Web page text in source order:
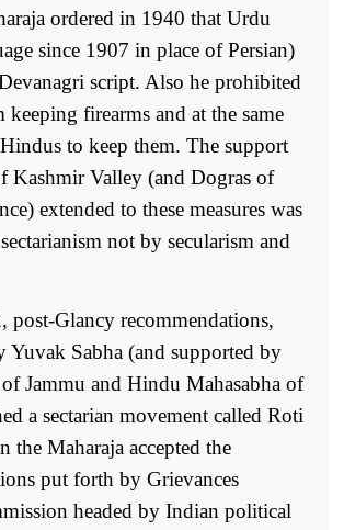
ordered in 1940 that Urdu
since 1907 in place of Persian)
script. Also he prohibited
firearms and at the same
to keep them. The support
Kashmir Valley (and Dogras of
extended to these measures was
not by secularism and
Glancy recommendations,
Yuvak Sabha (and supported by
Jammu and Hindu Mahasabha of
a sectarian movement called Roti
the Maharaja accepted the
put forth by Grievances
headed by Indian political